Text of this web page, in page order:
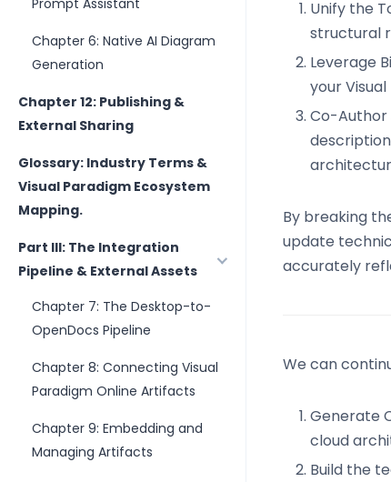
Prompt Assistant
Chapter 6: Native AI Diagram
Generation
Chapter 12: Publishing &
External Sharing
Glossary: Industry Terms &
Visual Paradigm Ecosystem
Mapping.
Part III: The Integration
Pipeline & External Assets
Chapter 7: The Desktop-to-
OpenDocs Pipeline
Chapter 8: Connecting Visual
Paradigm Online Artifacts
Chapter 9: Embedding and
Managing Artifacts
Unify the
structural
Leverage
your
Co-Author
By breaking
update
accurately
We can
Generate
cloud
Build the